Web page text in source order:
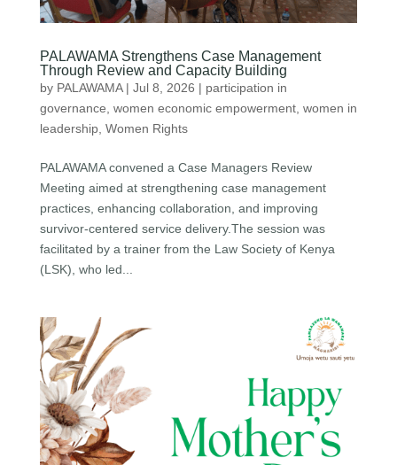
PALAWAMA Strengthens Case Management
Through Review and Capacity Building
by PALAWAMA| Jul 8, 2026 | participation in
governance women economic empowerment, women in
leadership, Women Rights
PALAWAMA convened a Case Managers Review
Meeting aimed at strengthening case management
practices, enhancing collaboration, and improving
survivor-centered service delivery.The session was
facilitated by a trainer from the Law Society of Kenya
(LSK), who led...